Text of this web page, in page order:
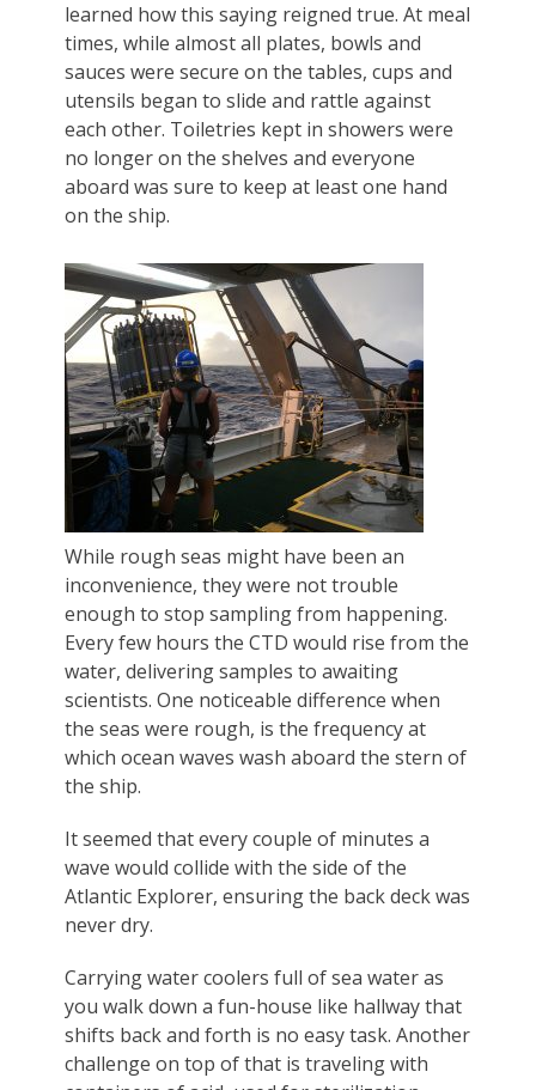
learned how this saying reigned true. At meal
times, while almost all plates, bowls and
sauces were secure on the tables, cups and
utensils began to slide and rattle against
each other. Toiletries kept in showers were
no longer on the shelves and everyone
aboard was sure to keep at least one hand
on the ship.
While rough seas might have been an
inconvenience, they were not trouble
enough to stop sampling from happening.
Every few hours the CTD would rise from the
water, delivering samples to awaiting
scientists. One noticeable difference when
the seas were rough, is the frequency at
which ocean waves wash aboard the stern of
the ship.
It seemed that every couple of minutes a
wave would collide with the side of the
Atlantic Explorer, ensuring the back deck was
never dry.
Carrying water coolers full of sea water as
you walk down a fun-house like hallway that
shifts back and forth is no easy task. Another
challenge on top of that is traveling with